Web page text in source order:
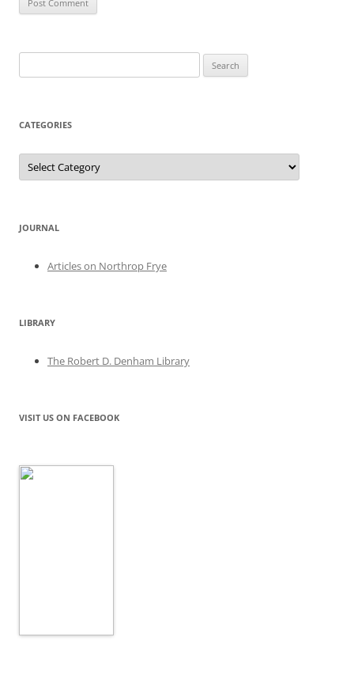
for:
CATEGORIES
Categories
JOURNAL
Articles on Northrop Frye
LIBRARY
The Robert D. Denham Library
VISIT US ON FACEBOOK